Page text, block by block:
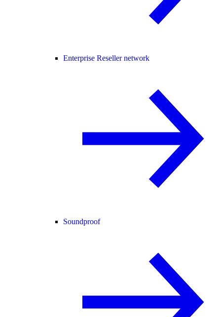
Enterprise Reseller network
Soundproof